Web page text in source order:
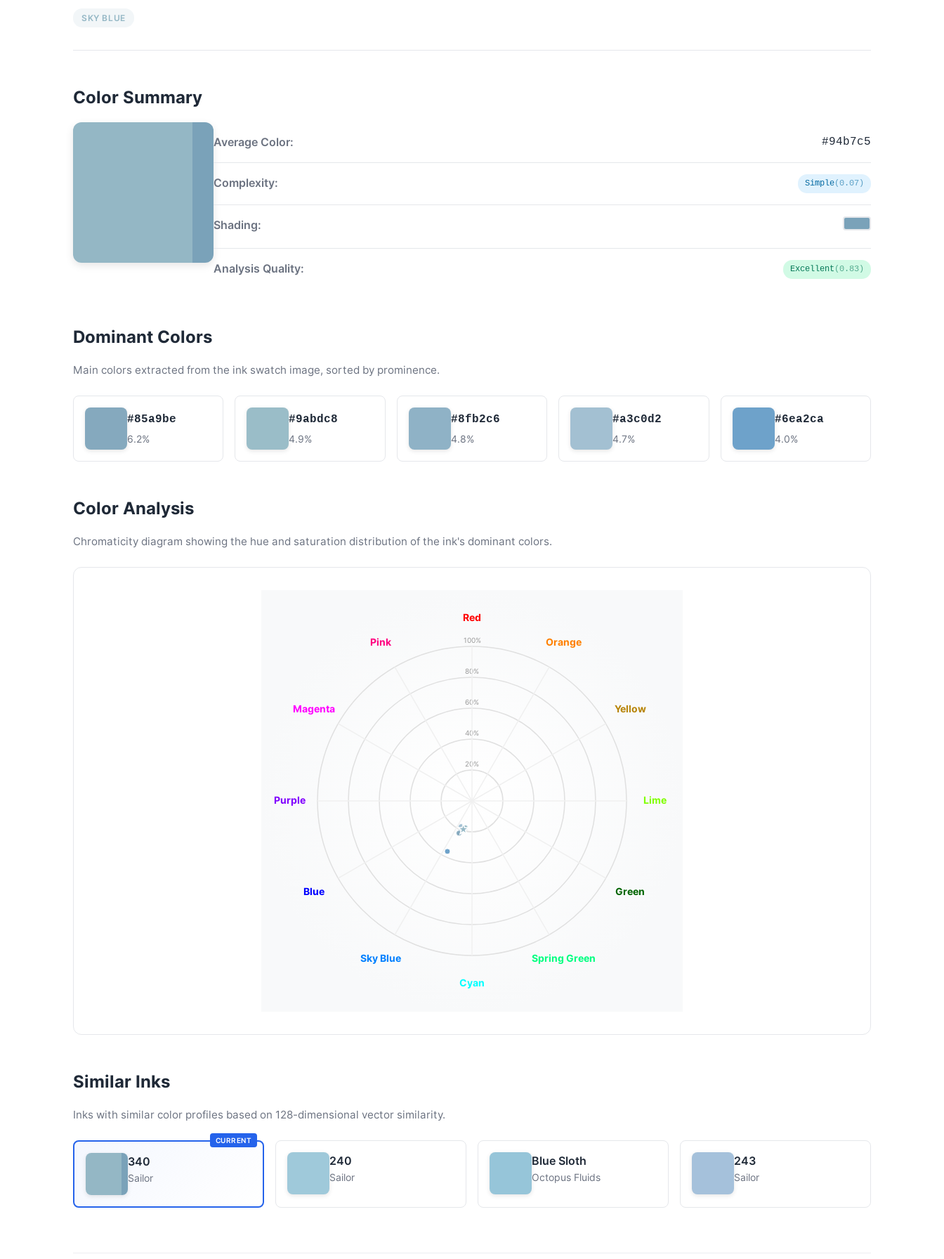
SKY BLUE
Color Summary
Average Color: #94b7c5
Complexity: Simple(0.07)
Shading:
Analysis Quality: Excellent (0.83)
Dominant Colors
Main colors extracted from the ink swatch image, sorted by prominence.
#85a9be
6.2%
#9abdc8
4.9%
#8fb2c6
4.8%
#a3c0d2
4.7%
#6ea2ca
4.0%
Color Analysis
Chromaticity diagram showing the hue and saturation distribution of the ink's dominant colors.
20%
40%
60%
80%
100%
Red
Orange
Yellow
Lime
Green
Spring Green
Cyan
Sky Blue
Blue
Purple
Magenta
Pink
Similar Inks
Inks with similar color profiles based on 128-dimensional vector similarity.
CURRENT
340
Sailor
240
Sailor
Blue Sloth
Octopus Fluids
243
Sailor